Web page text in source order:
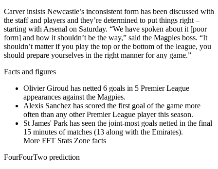
Carver insists Newcastle’s inconsistent form has been discussed with
the staff and players and they’re determined to put things right –
starting with Arsenal on Saturday. “We have spoken about it [poor
form] and how it shouldn’t be the way,” said the Magpies boss. “It
shouldn’t matter if you play the top or the bottom of the league, you
should prepare yourselves in the right manner for any game.”
Facts and figures
Olivier Giroud has netted 6 goals in 5 Premier League
appearances against the Magpies.
Alexis Sanchez has scored the first goal of the game more
often than any other Premier League player this season.
​St James' Park has seen the joint-most goals netted in the final
15 minutes of matches (13 along with the Emirates).
More FFT Stats Zone facts
FourFourTwo prediction